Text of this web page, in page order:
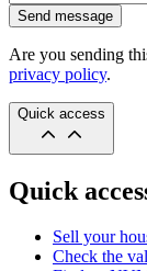
Send message
Are you sending
privacy policy.
Quick access
Quick
Sell your
Check the